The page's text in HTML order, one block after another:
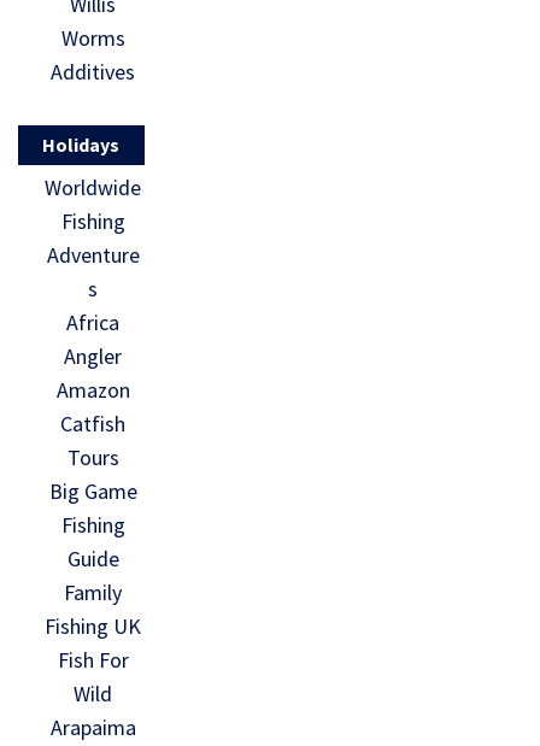
Worms
Additives
Holidays
Worldwide
Fishing
Adventure
s
Africa
Angler
Amazon
Catfish
Tours
Big Game
Fishing
Guide
Family
Fishing UK
Fish For
Wild
Arapaima